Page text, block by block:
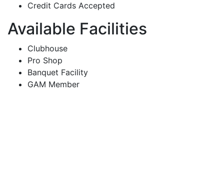
Credit Cards Accepted
Available Facilities
Clubhouse
Pro Shop
Banquet Facility
GAM Member